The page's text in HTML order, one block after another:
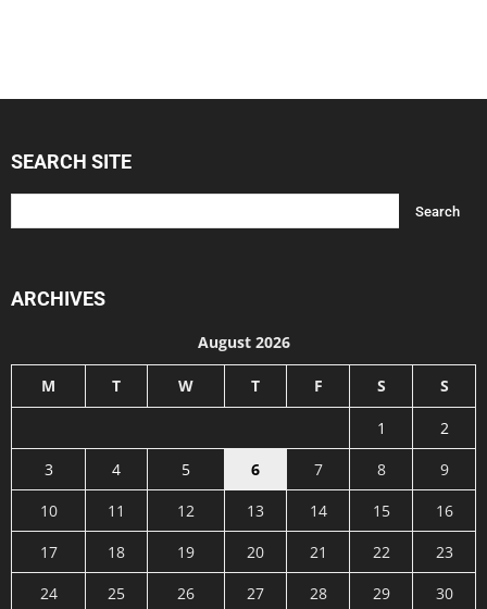
SEARCH SITE
ARCHIVES
August 2026
M T W T F S S
1
2
3
4 5 6 7 8
9
10
11 12 13 14 15
16
17
18 19 20 21 22
23
24
25 26 27 28 29
30